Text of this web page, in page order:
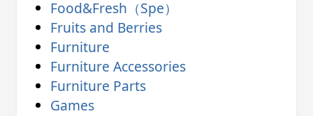
Food&Fresh（Spe）
Fruits and Berries
Furniture
Furniture Accessories
Furniture Parts
Games